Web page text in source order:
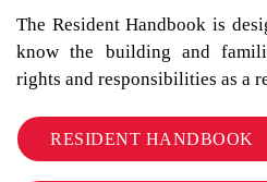
The Resident Handbook is
know the building and
rights and responsibilities as a
RESIDENT HANDBOOK